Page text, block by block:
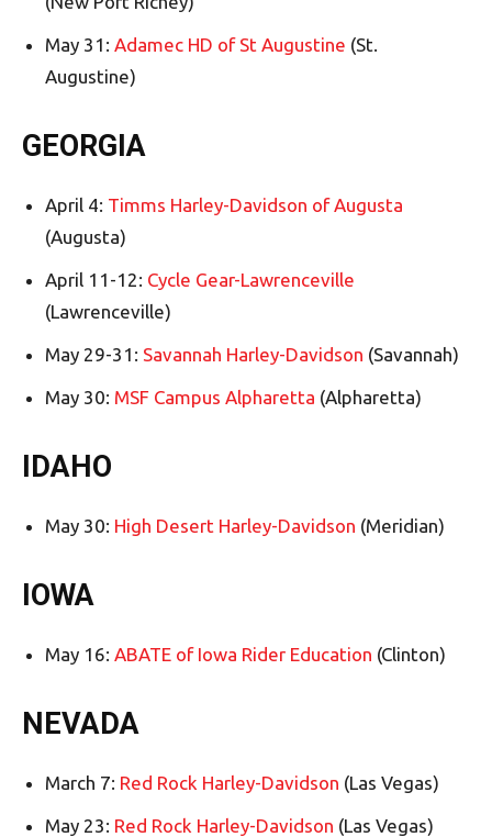
May 31: Adamec HD of St Augustine (St.
Augustine)
GEORGIA
April 4: Timms Harley-Davidson of Augusta
(Augusta)
April 11-12: Cycle Gear-Lawrenceville
(Lawrenceville)
May 29-31: Savannah Harley-Davidson (Savannah)
May 30: MSF Campus Alpharetta (Alpharetta)
IDAHO
May 30: High Desert Harley-Davidson (Meridian)
IOWA
May 16: ABATE of Iowa Rider Education (Clinton)
NEVADA
March 7: Red Rock Harley-Davidson (Las Vegas)
May 23: Red Rock Harley-Davidson (Las Vegas)